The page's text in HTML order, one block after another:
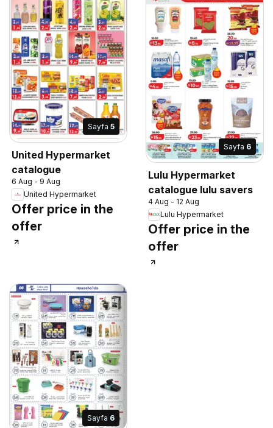
Sayfa 5
United Hypermarket
catalogue
6 Aug - 9 Aug
United Hypermarket
Offer price in the
offer
Sayfa 6
Lulu Hypermarket
catalogue lulu savers
4 Aug - 12 Aug
Lulu Hypermarket
Offer price in the
offer
Sayfa 6